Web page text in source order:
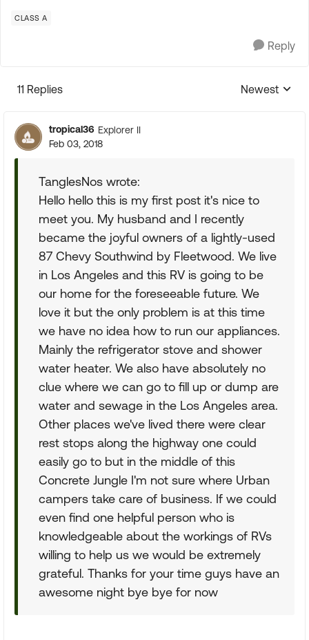
CLASS A
Reply
11 Replies
Replies
Newest
tropical36 Explorer II
Feb 03, 2018
TanglesNos wrote:
Hello hello this is my first post it's nice to
meet you. My husband and I recently
became the joyful owners of a lightly-used
87 Chevy Southwind by Fleetwood. We live
in Los Angeles and this RV is going to be
our home for the foreseeable future. We
love it but the only problem is at this time
we have no idea how to run our appliances.
Mainly the refrigerator stove and shower
water heater. We also have absolutely no
clue where we can go to fill up or dump are
water and sewage in the Los Angeles area.
Other places we've lived there were clear
rest stops along the highway one could
easily go to but in the middle of this
Concrete Jungle I'm not sure where Urban
campers take care of business. If we could
even find one helpful person who is
knowledgeable about the workings of RVs
willing to help us we would be extremely
grateful. Thanks for your time guys have an
awesome night bye bye for now